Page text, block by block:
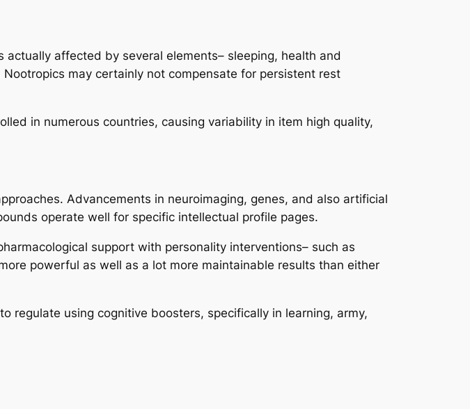
affected by several elements– sleeping, health and
may certainly not compensate for persistent rest
in numerous countries, causing variability in item high quality,
Advancements in neuroimaging, genes, and also artificial
operate well for specific intellectual profile pages.
support with personality interventions– such as
powerful as well as a lot more maintainable results than either
regulate using cognitive boosters, specifically in learning, army,